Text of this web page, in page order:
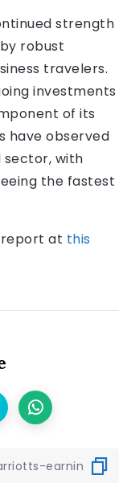
strength
robust
travelers.
investments
of its
have observed
with
the fastest
report at this